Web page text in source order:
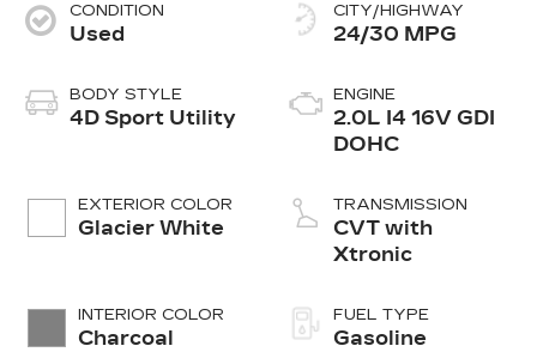
CONDITION
Used
BODY STYLE
4D Sport Utility
EXTERIOR COLOR
Glacier White
INTERIOR COLOR
Charcoal
CITY/HIGHWAY
24/30 MPG
ENGINE
2.0L I4 16V GDI
DOHC
TRANSMISSION
CVT with
Xtronic
FUEL TYPE
Gasoline